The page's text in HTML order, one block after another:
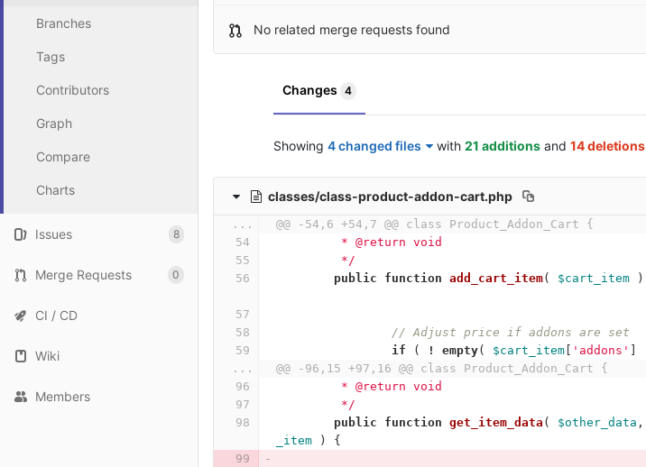
Branches
Tags
Contributors
Graph
Compare
Charts
Issues 8
Merge Requests 0
CI / CD
Wiki
Members
No related merge requests found
Changes 4
Showing 4 changed files with 21 additions and 14 deletions
classes/class-product-addon-cart.php
... @@ -54,6 +54,7 @@ class Product_Addon_Cart {
	 * @return void
	 */
public
function add_cart_item( $cart_item )
// Adjust price if addons are set
if
( ! empty( $cart_item[ 'addons'
...
@@ -96,15 +97,16 @@ class Product_Addon_Cart {
	 * @return void
	 */
public
function get_item_data ( $other_data ,
_item
) {